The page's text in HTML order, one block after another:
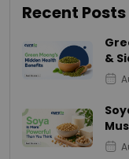
Recent Posts
&